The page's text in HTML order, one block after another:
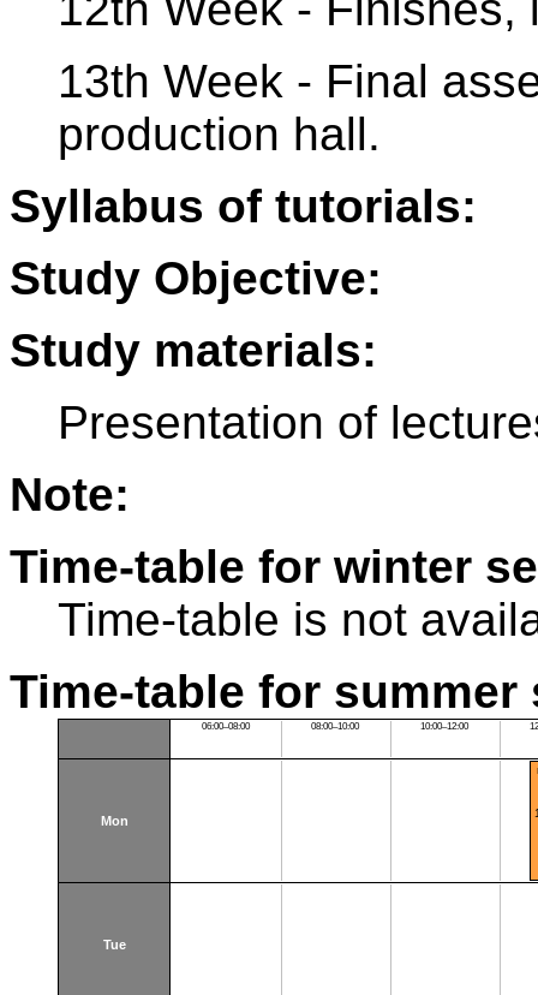
13th Week - Final
production hall.
Syllabus of tutorials:
Study Objective:
Study materials:
Presentation of
Note:
Time-table for winter
Time-table is not
Time-table for summer
06:00–08:00 08:00–10:00 10:00–12:00
Mon
Tue